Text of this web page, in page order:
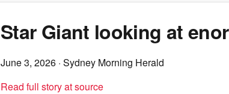
Star Giant looking at
June 3, 2026 · Sydney Morning Herald
Read full story at source